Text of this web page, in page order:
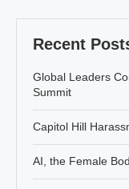
Recent
Global Leaders
Summit
Capitol Hill
AI, the Female